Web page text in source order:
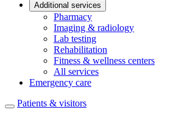
Additional services
Pharmacy
Imaging & radiology
Lab testing
Rehabilitation
Fitness & wellness centers
All services
Emergency care
Patients & visitors